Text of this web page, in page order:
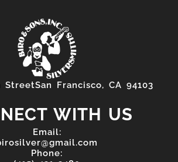
StreetSan Francisco, CA 94103
WITH US
Email:
Phone: